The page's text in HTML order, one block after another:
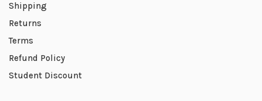
Shipping
Returns
Terms
Refund Policy
Student Discount